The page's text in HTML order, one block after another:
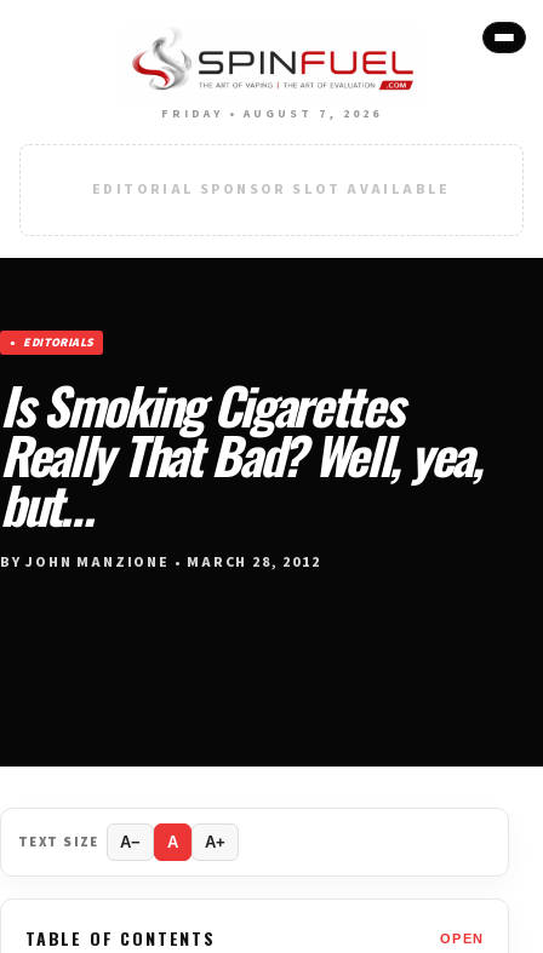
FRIDAY • AUGUST 7, 2026
EDITORIAL SPONSOR SLOT AVAILABLE
EDITORIALS
Is Smoking Cigarettes
Really That Bad? Well, yea,
but…
BY JOHN MANZIONE • MARCH 28, 2012
TEXT SIZE A− A A+
TABLE OF CONTENTS OPEN